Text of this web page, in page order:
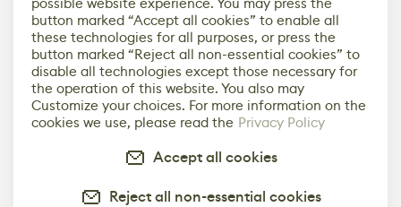
button marked “Accept all cookies” to enable all
these technologies for all purposes, or press the
button marked “Reject all non-essential cookies” to
disable all technologies except those necessary for
the operation of this website. You also may
Customize your choices. For more information on the
cookies we use, please read the Privacy Policy
Accept all cookies
Reject all non-essential cookies